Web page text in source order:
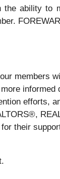
the ability to
members
informed
efforts,
their